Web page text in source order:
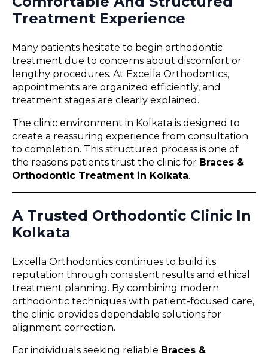
Treatment Experience
Many patients hesitate to begin orthodontic
treatment due to concerns about discomfort or
lengthy procedures. At Excella Orthodontics,
appointments are organized efficiently, and
treatment stages are clearly explained.
The clinic environment in Kolkata is designed to
create a reassuring experience from consultation
to completion. This structured process is one of
the reasons patients trust the clinic for Braces &
Orthodontic Treatment in Kolkata.
A Trusted Orthodontic Clinic In
Kolkata
Excella Orthodontics continues to build its
reputation through consistent results and ethical
treatment planning. By combining modern
orthodontic techniques with patient-focused care,
the clinic provides dependable solutions for
alignment correction.
For individuals seeking reliable Braces &